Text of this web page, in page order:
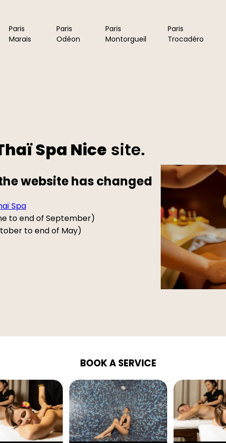
Paris
Marais
Paris
Odéon
Paris
Montorgueil
Paris
Trocadéro
Spa Nice site.
website has changed
Spa
to end of September)
to end of May)
BOOK A SERVICE